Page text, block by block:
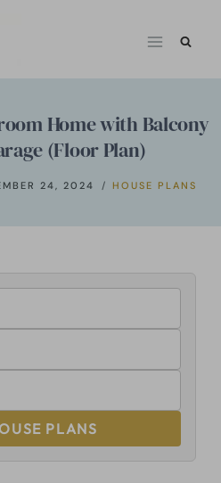
Home with Balcony
(Floor Plan)
24, 2024 HOUSE PLANS
PLANS